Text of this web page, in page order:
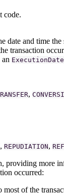
code.
date and time the
transaction
ExecutionDate
,
, REPUDIATION,
providing more
occurred:
most of the